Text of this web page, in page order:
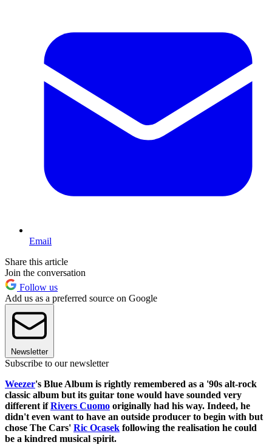
Email
Share this article
Join the conversation
Follow us
Add us as a preferred source on Google
Newsletter
Subscribe to our newsletter
Weezer's Blue Album is rightly remembered as a '90s alt-rock
classic album but its guitar tone would have sounded very
different ifRivers Cuomo originally had his way. Indeed, he
didn't even want to have an outside producer to begin with but
chose The Cars' Ric Ocasek following the realisation he could
be a kindred musical spirit.